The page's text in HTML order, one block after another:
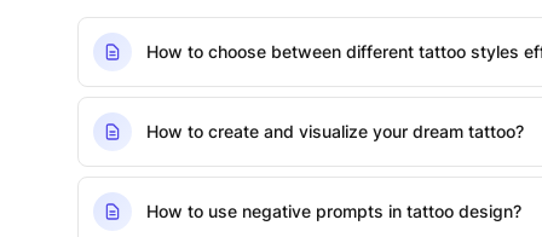
How to choose between different tattoo styles
How to create and visualize your dream tattoo?
How to use negative prompts in tattoo design?